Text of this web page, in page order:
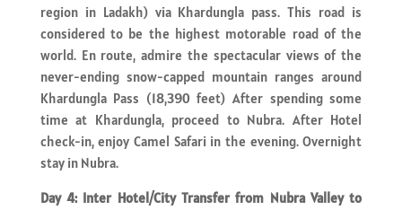
region in Ladakh) via Khardungla pass. This road is
considered to be the highest motorable road of the
world. En route, admire the spectacular views of the
never-ending snow-capped mountain ranges around
Khardungla Pass (18,390 feet) After spending some
time at Khardungla, proceed to Nubra. After Hotel
check-in, enjoy Camel Safari in the evening. Overnight
stay in Nubra.
Day 4: Inter Hotel/City Transfer from Nubra Valley to